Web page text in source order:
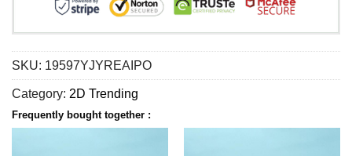
SKU: 19597YJYREAIPO
Category: 2D Trending
Frequently bought together :